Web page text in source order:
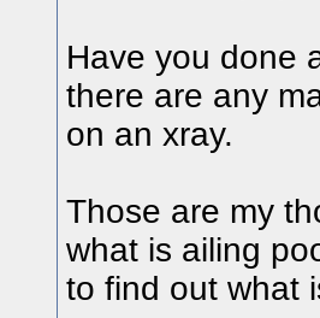
Have you done
there are any
on an xray.
Those are my
what is ailing
to find out what